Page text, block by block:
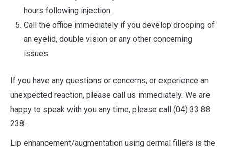
hours following injection.
Call the office immediately if you develop drooping of
an eyelid, double vision or any other concerning
issues.
If you have any questions or concerns, or experience an
unexpected reaction, please call us immediately. We are
happy to speak with you any time, please call (04) 33 88
238.
Lip enhancement/augmentation using dermal fillers is the